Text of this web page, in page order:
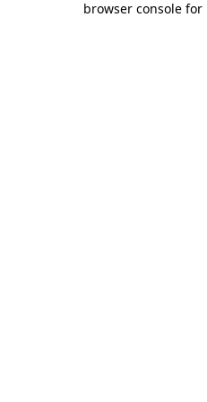
browser console